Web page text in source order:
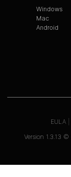
Windows
Mac
Android
Version 1.3.13 ©
EULA